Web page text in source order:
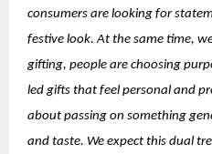
consumers are looking for
festive look. At the same time,
gifting, people are choosing
led gifts that feel personal and
about passing on something
and taste. We expect this dual